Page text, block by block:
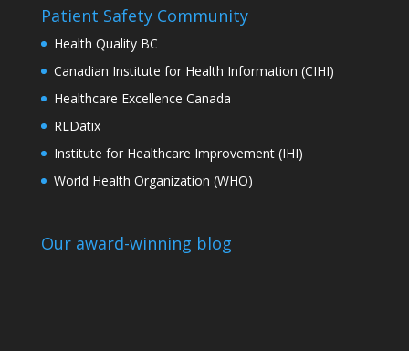
Patient Safety Community
Health Quality BC
Canadian Institute for Health Information (CIHI)
Healthcare Excellence Canada
RLDatix
Institute for Healthcare Improvement (IHI)
World Health Organization (WHO)
Our award-winning blog